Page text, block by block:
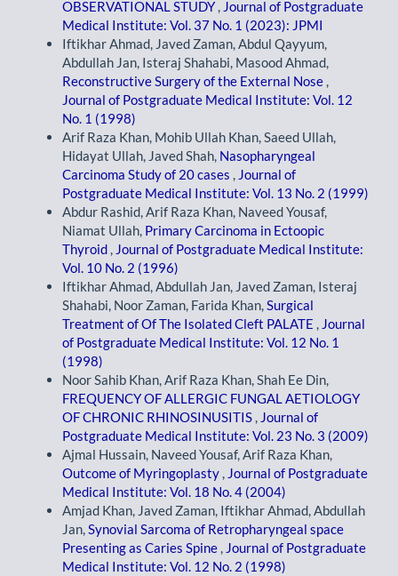
OBSERVATIONAL STUDY, Journal of Postgraduate
Medical Institute: Vol. 37 No. 1 (2023): JPMI
Iftikhar Ahmad, Javed Zaman, Abdul Qayyum,
Abdullah Jan, Isteraj Shahabi, Masood Ahmad,
Reconstructive Surgery of the External Nose ,
Journal of Postgraduate Medical Institute: Vol. 12
No. 1 (1998)
Arif Raza Khan, Mohib Ullah Khan, Saeed Ullah,
Hidayat Ullah, Javed Shah, Nasopharyngeal
Carcinoma Study of 20 cases , Journal of
Postgraduate Medical Institute: Vol. 13 No. 2 (1999)
Abdur Rashid, Arif Raza Khan, Naveed Yousaf,
Niamat Ullah, Primary Carcinoma in Ectoopic
Thyroid , Journal of Postgraduate Medical Institute:
Vol. 10 No. 2 (1996)
Iftikhar Ahmad, Abdullah Jan, Javed Zaman, Isteraj
Shahabi, Noor Zaman, Farida Khan,Surgical
Treatment of Of The Isolated Cleft PALATE , Journal
of Postgraduate Medical Institute: Vol. 12 No. 1
(1998)
Noor Sahib Khan, Arif Raza Khan, Shah Ee Din,
FREQUENCY OF ALLERGIC FUNGAL AETIOLOGY
OF CHRONIC RHINOSINUSITIS , Journal of
Postgraduate Medical Institute: Vol. 23 No. 3 (2009)
Ajmal Hussain, Naveed Yousaf, Arif Raza Khan,
Outcome of Myringoplasty , Journal of Postgraduate
Medical Institute: Vol. 18 No. 4 (2004)
Amjad Khan, Javed Zaman, Iftikhar Ahmad, Abdullah
Jan,Synovial Sarcoma of Retropharyngeal space
Presenting as Caries Spine , Journal of Postgraduate
Medical Institute: Vol. 12 No. 2 (1998)